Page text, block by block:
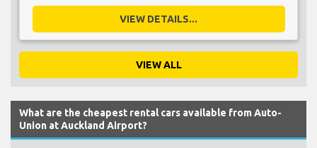
VIEW DETAILS...
VIEW ALL
What are the cheapest rental cars available from Auto-
Union at Auckland Airport?